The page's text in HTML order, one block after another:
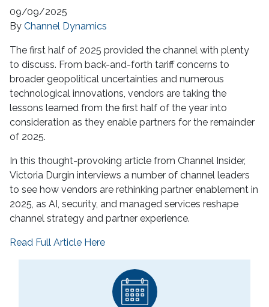
09/09/2025
By Channel Dynamics
The first half of 2025 provided the channel with plenty
to discuss. From back-and-forth tariff concerns to
broader geopolitical uncertainties and numerous
technological innovations, vendors are taking the
lessons learned from the first half of the year into
consideration as they enable partners for the remainder
of 2025.
In this thought-provoking article from Channel Insider,
Victoria Durgin interviews a number of channel leaders
to see how vendors are rethinking partner enablement in
2025, as AI, security, and managed services reshape
channel strategy and partner experience.
Read Full Article Here